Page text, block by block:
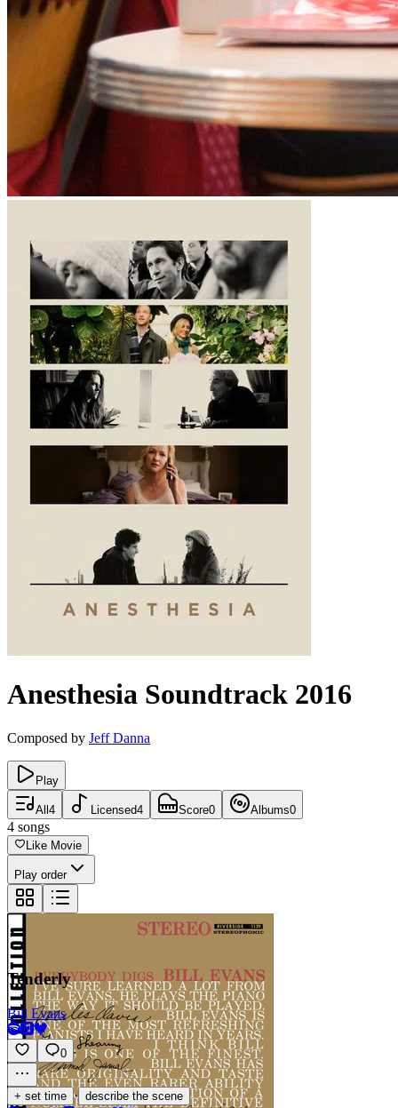
Anesthesia Soundtrack 2016
Composed by Jeff Danna
Play
All 4 Licensed4 Score0 Albums0
4 songs
Like Movie
Play order
Tenderly
Bill Evans
0
+ set time · describe the scene